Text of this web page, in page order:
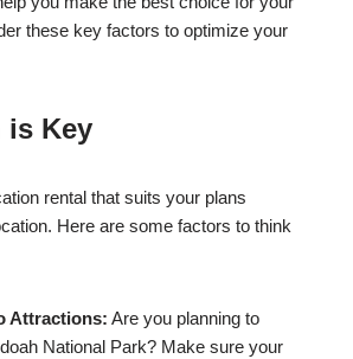
these key factors to optimize your
is Key
rental that suits your plans
Here are some factors to think
Attractions: Are you planning to
National Park? Make sure your